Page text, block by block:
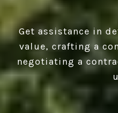
Get assistance in
value, crafting a
negotiating a